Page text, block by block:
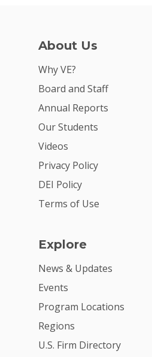
About Us
Why VE?
Board and Staff
Annual Reports
Our Students
Videos
Privacy Policy
DEI Policy
Terms of Use
Explore
News & Updates
Events
Program Locations
Regions
U.S. Firm Directory